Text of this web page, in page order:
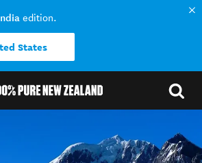
edition.
States